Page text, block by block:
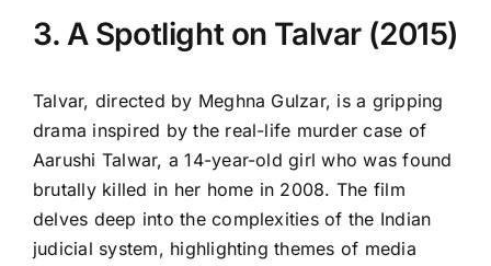
3. A Spotlight on Talvar (2015)
Talvar, directed by Meghna Gulzar, is a gripping
drama inspired by the real-life murder case of
Aarushi Talwar, a 14-year-old girl who was found
brutally killed in her home in 2008. The film
delves deep into the complexities of the Indian
judicial system, highlighting themes of media